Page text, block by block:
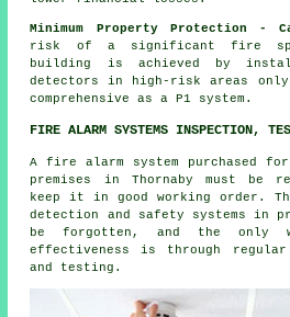
Minimum Property Protection -
risk of a significant fire
building is achieved by
detectors
in high-risk areas
comprehensive as a P1 system.
FIRE ALARM SYSTEMS INSPECTION,
A fire alarm system purchased
premises in Thornaby must be
keep it in good working order.
detection and safety systems in
be forgotten, and the only
effectiveness is through
and testing.